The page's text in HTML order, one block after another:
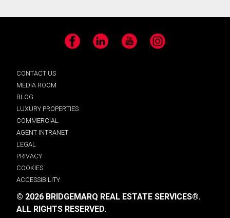
Facebook LinkedIn YouTube Instagram
CONTACT US
MEDIA ROOM
BLOG
LUXURY PROPERTIES
COMMERCIAL
AGENT INTRANET
LEGAL
PRIVACY
COOKIES
ACCESSIBILITY
© 2026 BRIDGEMARQ REAL ESTATE SERVICES®.
ALL RIGHTS RESERVED.